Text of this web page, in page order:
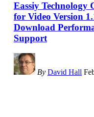
Eassiy Technology
for Video Version
Download
Support
By David Hall